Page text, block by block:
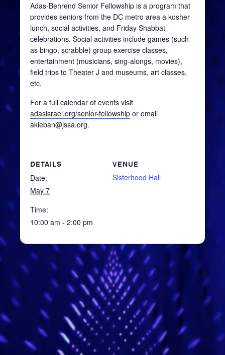
Adas-Behrend Senior Fellowship is a program that
provides seniors from the DC metro area a kosher
lunch, social activities, and Friday Shabbat
celebrations. Social activities include games (such
as bingo, scrabble) group exercise classes,
entertainment (musicians, sing-alongs, movies),
field trips to Theater J and museums, art classes,
etc.
For a full calendar of events visit
adasisrael.org/senior-fellowship or email
akleban@jssa.org.
DETAILS
Date:
May 7
Time:
10:00 am - 2:00 pm
VENUE
Sisterhood Hall